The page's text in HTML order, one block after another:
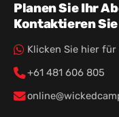
Planen Sie Ihr
Kontaktieren
Klicken Sie hier
+61 481 606 805